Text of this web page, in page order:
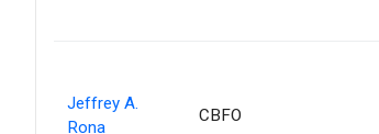
Jeffrey A.
Rona
CBFO